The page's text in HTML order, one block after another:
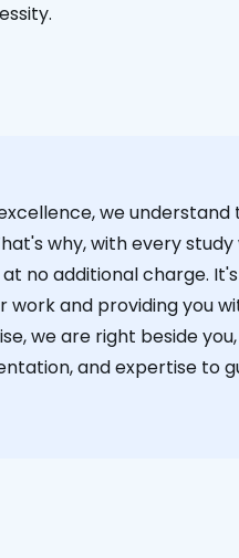
we
why, with every
no additional charge.
work and providing you
we are right beside
and expertise to